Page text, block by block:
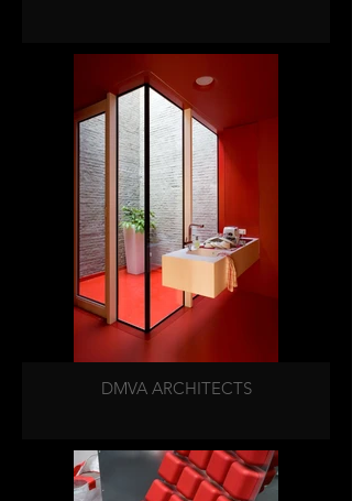
DMVA ARCHITECTS